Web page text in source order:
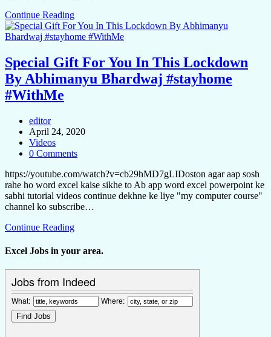
Continue Reading
Special Gift For You In This Lockdown
By Abhimanyu Bhardwaj #stayhome
#WithMe
editor
April 24, 2020
Videos
0 Comments
https://youtube.com/watch?v=cb29hMD7gLIDoston agar aap sosh
rahe ho word excel kaise sikhe to Ab app word excel powerpoint ke
sabhi tutorial videos continue dekhne ke liye "my computer course"
channel ko subscribe…
Continue Reading
Excel Jobs in your area.
Jobs from Indeed
What: Where: